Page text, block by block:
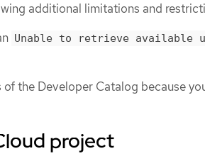
additional limitations and
Unable to retrieve available
the Developer Catalog because
project